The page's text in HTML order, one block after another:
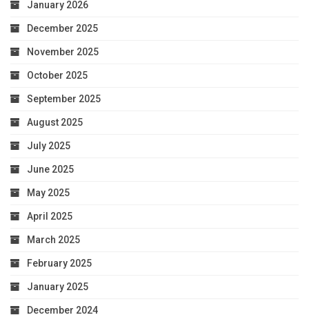
January 2026
December 2025
November 2025
October 2025
September 2025
August 2025
July 2025
June 2025
May 2025
April 2025
March 2025
February 2025
January 2025
December 2024